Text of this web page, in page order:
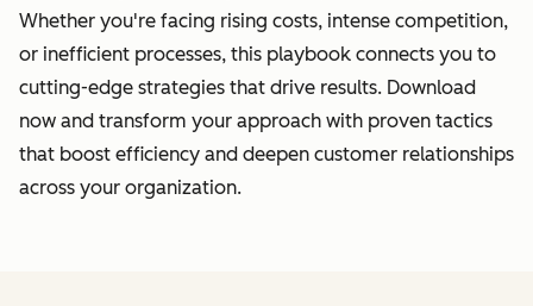
Whether you're facing rising costs, intense competition,
or inefficient processes, this playbook connects you to
cutting-edge strategies that drive results. Download
now and transform your approach with proven tactics
that boost efficiency and deepen customer relationships
across your organization.